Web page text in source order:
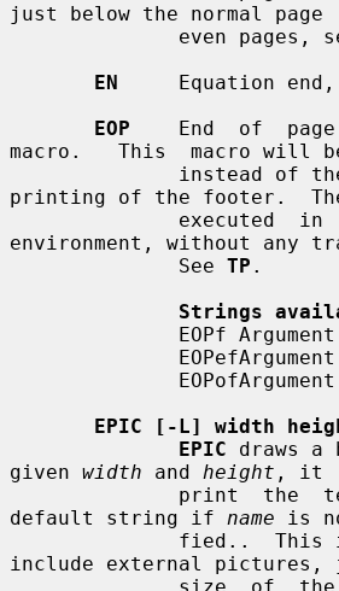
just below the normal page
even
EN
Equation
EOP
End  of
macro.   This  macro will
printing of the footer.
environment, without any
              See
TP .
Strings
EOPf
EPIC [-L] width
EPIC draws a
given width and height , it
print
default string if name is
include external pictures,